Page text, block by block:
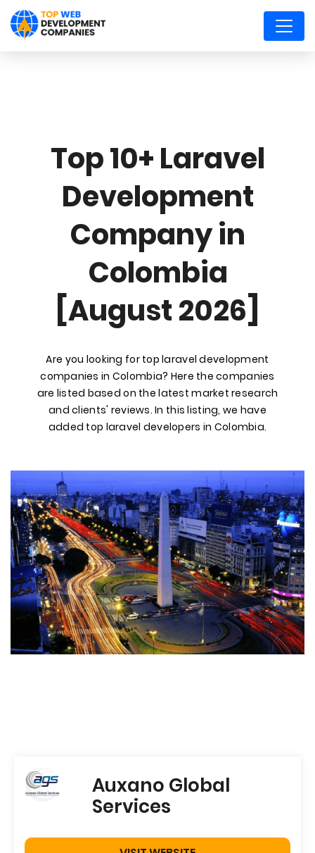
Top 10+ Laravel
Development
Company in
Colombia
[August 2026]
Are you looking for top laravel development
companies in Colombia? Here the companies
are listed based on the latest market research
and clients' reviews. In this listing, we have
added top laravel developers in Colombia.
Auxano Global
Services